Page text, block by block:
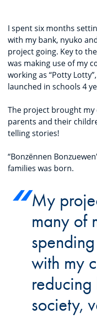
I spent six months
with my bank, nyuko
project going. Key to
was making use of my
working as “Potty
launched in schools 4
The project brought
parents and their
telling stories!
“Bonzënnen
families was born.
My
many of
with my
reducing
society,